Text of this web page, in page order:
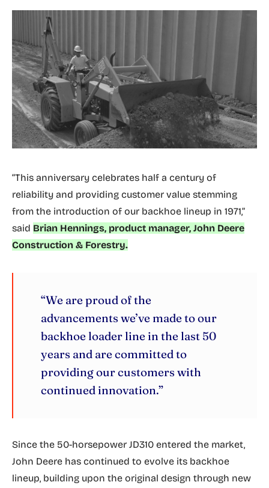
“This anniversary celebrates half a century of
reliability and providing customer value stemming
from the introduction of our backhoe lineup in 1971,”
said Brian Hennings, product manager, John Deere
Construction & Forestry.
“We are proud of the
advancements we’ve made to our
backhoe loader line in the last 50
years and are committed to
providing our customers with
continued innovation.”
Since the 50-horsepower JD310 entered the market,
John Deere has continued to evolve its backhoe
lineup, building upon the original design through new